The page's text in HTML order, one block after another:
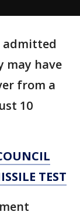
admitted
may have
from a
10
TEST